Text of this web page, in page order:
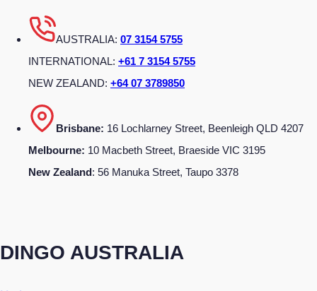
AUSTRALIA: 07 3154 5755
INTERNATIONAL: +61 7 3154 5755
NEW ZEALAND: +64 07 3789850
Brisbane: 16 Lochlarney Street, Beenleigh QLD 4207
Melbourne: 10 Macbeth Street, Braeside VIC 3195
New Zealand: 56 Manuka Street, Taupo 3378
DINGO AUSTRALIA